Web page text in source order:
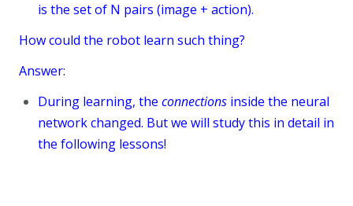
is the set of N pairs (image + action).
How could the robot learn such thing?
Answer:
During learning, the connections inside the neural
network changed. But we will study this in detail in
the following lessons!